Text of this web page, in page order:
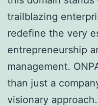
trailblazing
redefine the very
entrepreneurship
management.
than just a
visionary